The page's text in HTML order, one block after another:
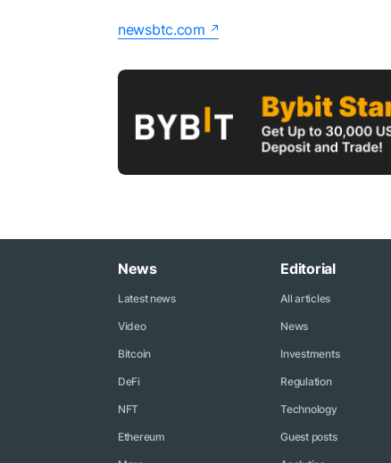
newsbtc.com
News
Latest news
Video
Bitcoin
DeFi
NFT
Ethereum
Editorial
All articles
News
Investments
Regulation
Technology
Guest posts